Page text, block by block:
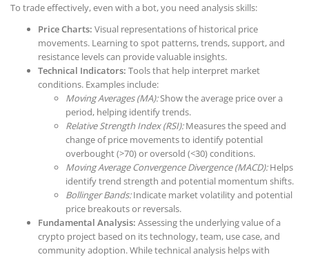
To trade effectively, even with a bot, you need analysis skills:
Price Charts: Visual representations of historical price
movements. Learning to spot patterns, trends, support, and
resistance levels can provide valuable insights.
Technical Indicators: Tools that help interpret market
conditions. Examples include:
Moving Averages (MA):Show the average price over a
period, helping identify trends.
Relative Strength Index (RSI):Measures the speed and
change of price movements to identify potential
overbought (>70) or oversold (<30) conditions.
Moving Average Convergence Divergence (MACD):Helps
identify trend strength and potential momentum shifts.
Bollinger Bands:Indicate market volatility and potential
price breakouts or reversals.
Fundamental Analysis: Assessing the underlying value of a
crypto project based on its technology, team, use case, and
community adoption. While technical analysis helps with